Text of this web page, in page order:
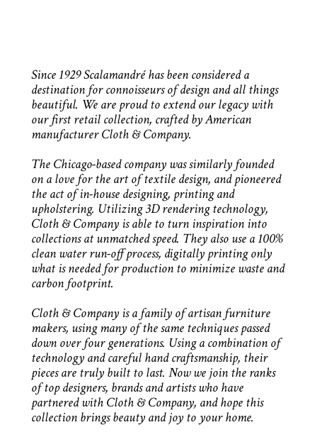
Since 1929 Scalamandré has been considered a
destination for connoisseurs of design and all things
beautiful. We are proud to extend our legacy with
our first retail collection, crafted by American
manufacturer Cloth & Company.
The Chicago-based company was similarly founded
on a love for the art of textile design, and pioneered
the act of in-house designing, printing and
upholstering. Utilizing 3D rendering technology,
Cloth & Company is able to turn inspiration into
collections at unmatched speed. They also use a 100%
clean water run-off process, digitally printing only
what is needed for production to minimize waste and
carbon footprint.
Cloth & Company is a family of artisan furniture
makers, using many of the same techniques passed
down over four generations. Using a combination of
technology and careful hand craftsmanship, their
pieces are truly built to last. Now we join the ranks
of top designers, brands and artists who have
partnered with Cloth & Company, and hope this
collection brings beauty and joy to your home.